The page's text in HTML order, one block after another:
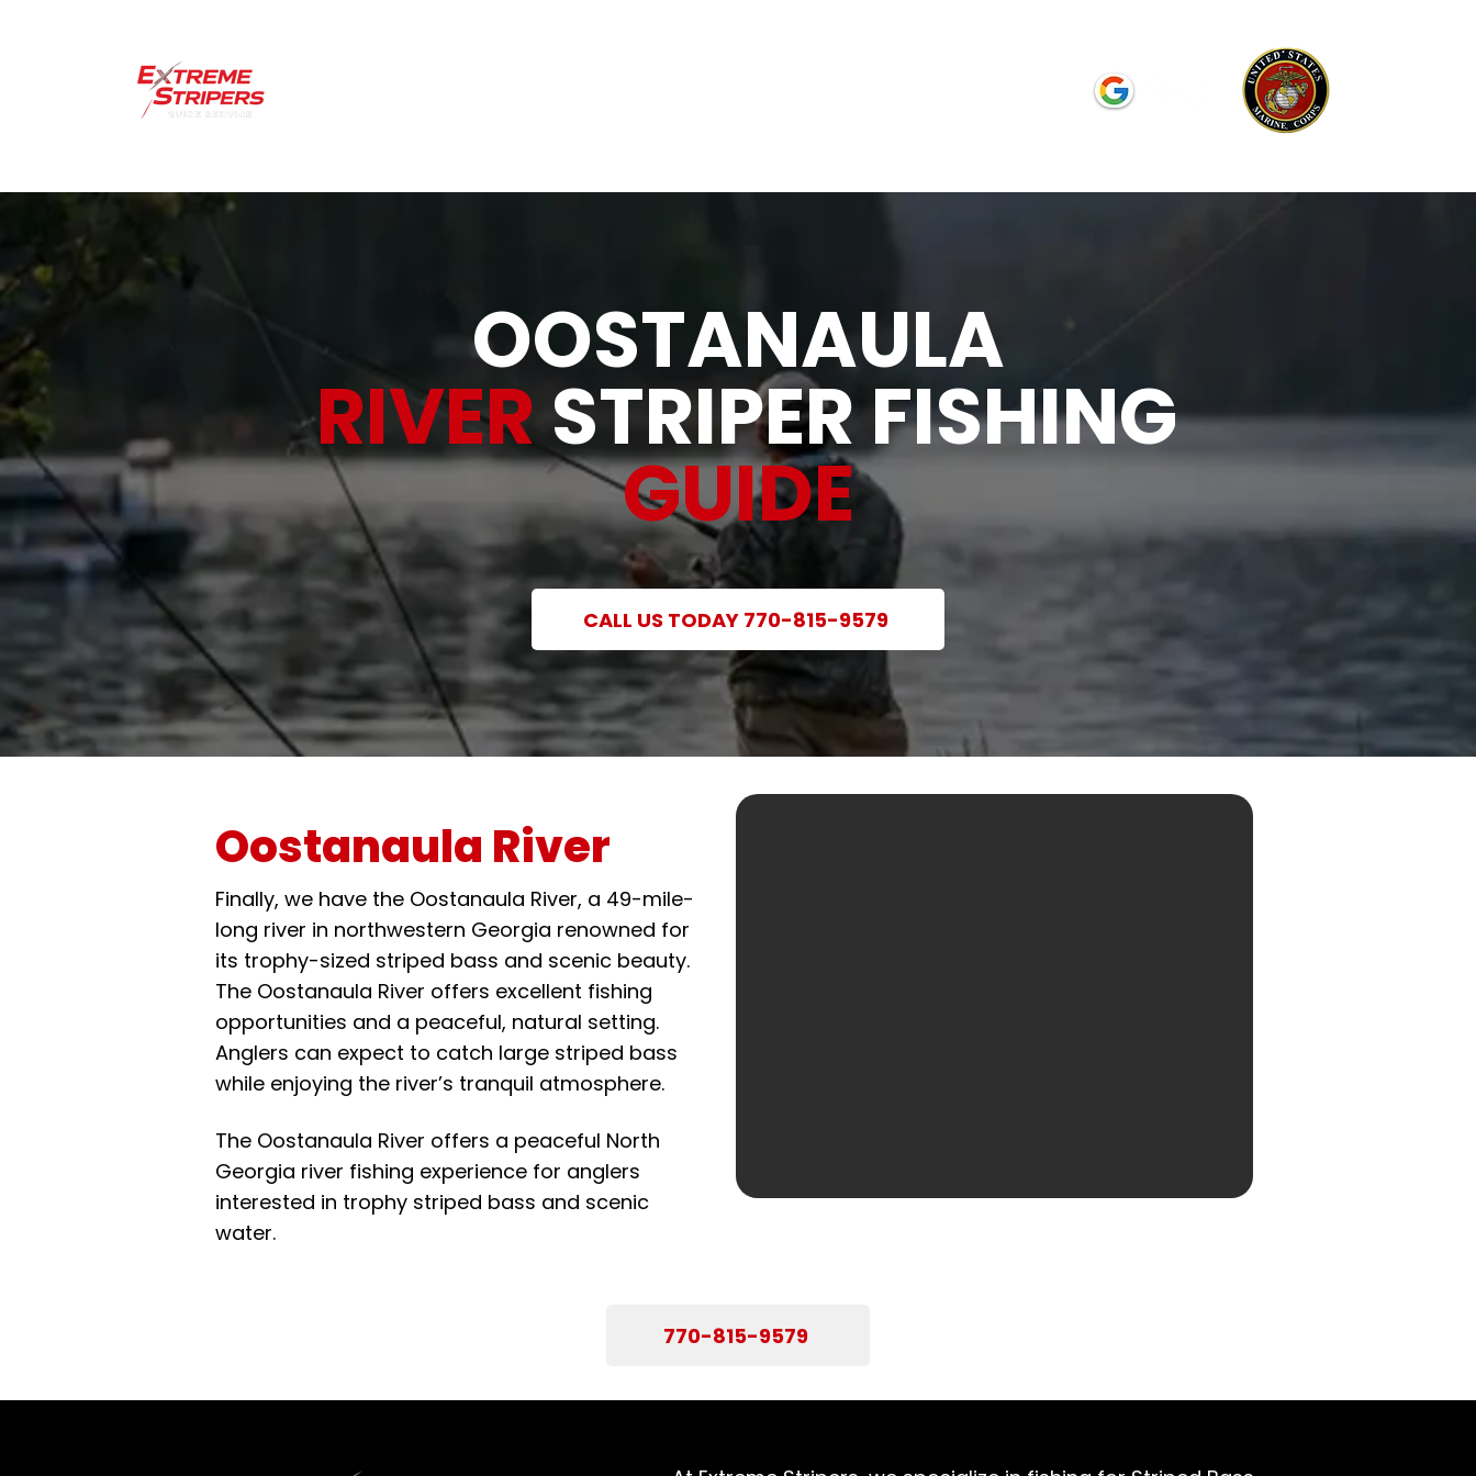
OOSTANAULA
RIVERSTRIPER FISHING
GUIDE
CALL US TODAY 770-815-9579
Oostanaula River
Finally, we have the Oostanaula River, a 49-mile-
long river in northwestern Georgia renowned for
its trophy-sized striped bass and scenic beauty.
The Oostanaula River offers excellent fishing
opportunities and a peaceful, natural setting.
Anglers can expect to catch large striped bass
while enjoying the river’s tranquil atmosphere.
The Oostanaula River offers a peaceful North
Georgia river fishing experience for anglers
interested in trophy striped bass and scenic
water.
770-815-9579